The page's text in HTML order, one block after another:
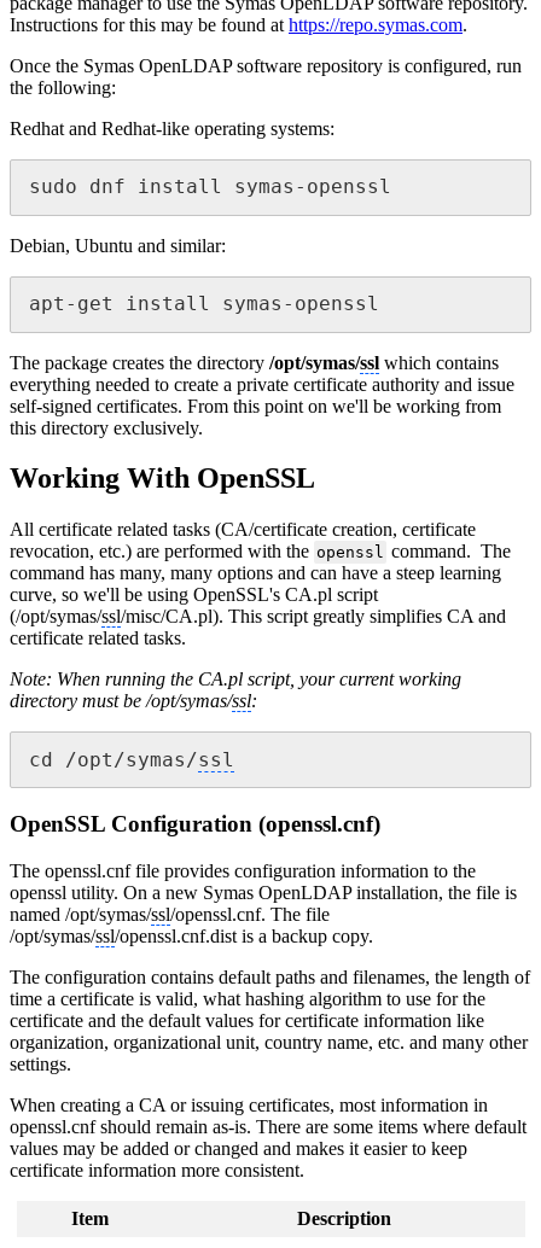
Instructions for this may be found at https://repo.symas.com.
Once the Symas OpenLDAP software repository is configured, run
the following:
Redhat and Redhat-like operating systems:
sudo dnf install symas-openssl
Debian, Ubuntu and similar:
apt-get install symas-openssl
The package creates the directory /opt/symas/ssl which contains
everything needed to create a private certificate authority and issue
self-signed certificates. From this point on we'll be working from
this directory exclusively.
Working With OpenSSL
All certificate related tasks (CA/certificate creation, certificate
revocation, etc.) are performed with the openssl command. The
command has many, many options and can have a steep learning
curve, so we'll be using OpenSSL's CA.pl script
(/opt/symas/ssl/misc/CA.pl). This script greatly simplifies CA and
certificate related tasks.
Note: When running the CA.pl script, your current working
directory must be /opt/symas/ssl:
cd /opt/symas/ssl
OpenSSL Configuration (openssl.cnf)
The openssl.cnf file provides configuration information to the
openssl utility. On a new Symas OpenLDAP installation, the file is
named /opt/symas/ssl/openssl.cnf. The file
/opt/symas/ssl/openssl.cnf.dist is a backup copy.
The configuration contains default paths and filenames, the length of
time a certificate is valid, what hashing algorithm to use for the
certificate and the default values for certificate information like
organization, organizational unit, country name, etc. and many other
settings.
When creating a CA or issuing certificates, most information in
openssl.cnf should remain as-is. There are some items where default
values may be added or changed and makes it easier to keep
certificate information more consistent.
Item
Description